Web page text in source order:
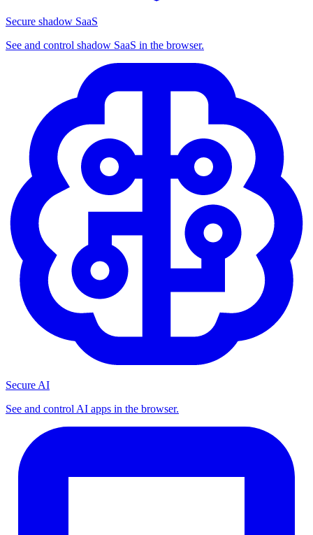
Secure shadow SaaS
See and control shadow SaaS in the browser.
Secure AI
See and control AI apps in the browser.